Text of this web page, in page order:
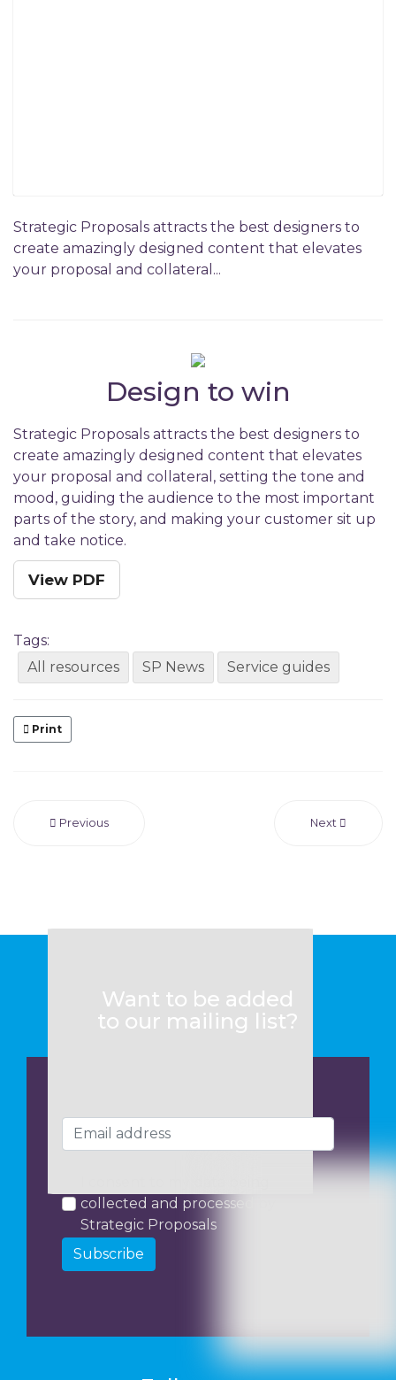
Strategic Proposals attracts the best designers to
create amazingly designed content that elevates
your proposal and collateral...
Design to win
Strategic Proposals attracts the best designers to
create amazingly designed content that elevates
your proposal and collateral, setting the tone and
mood, guiding the audience to the most important
parts of the story, and making your customer sit up
and take notice.
View PDF
Tags:
All resources
SP News Service guides
Print
Previous Next
Want to be added
to our mailing list?
collected and processed by
Strategic Proposals
Subscribe